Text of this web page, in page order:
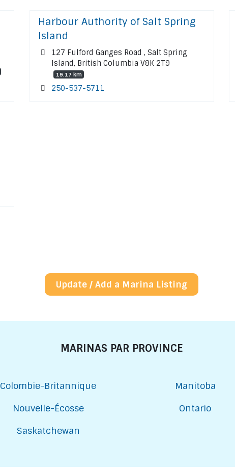
Harbour Authority of Salt Spring
Island
127 Fulford Ganges Road , Salt Spring
Island, British Columbia V8K 2T9
19.17 km
250-537-5711
Update / Add a Marina Listing
MARINAS PAR PROVINCE
Colombie-Britannique Manitoba
Nouvelle-Écosse Ontario
Saskatchewan